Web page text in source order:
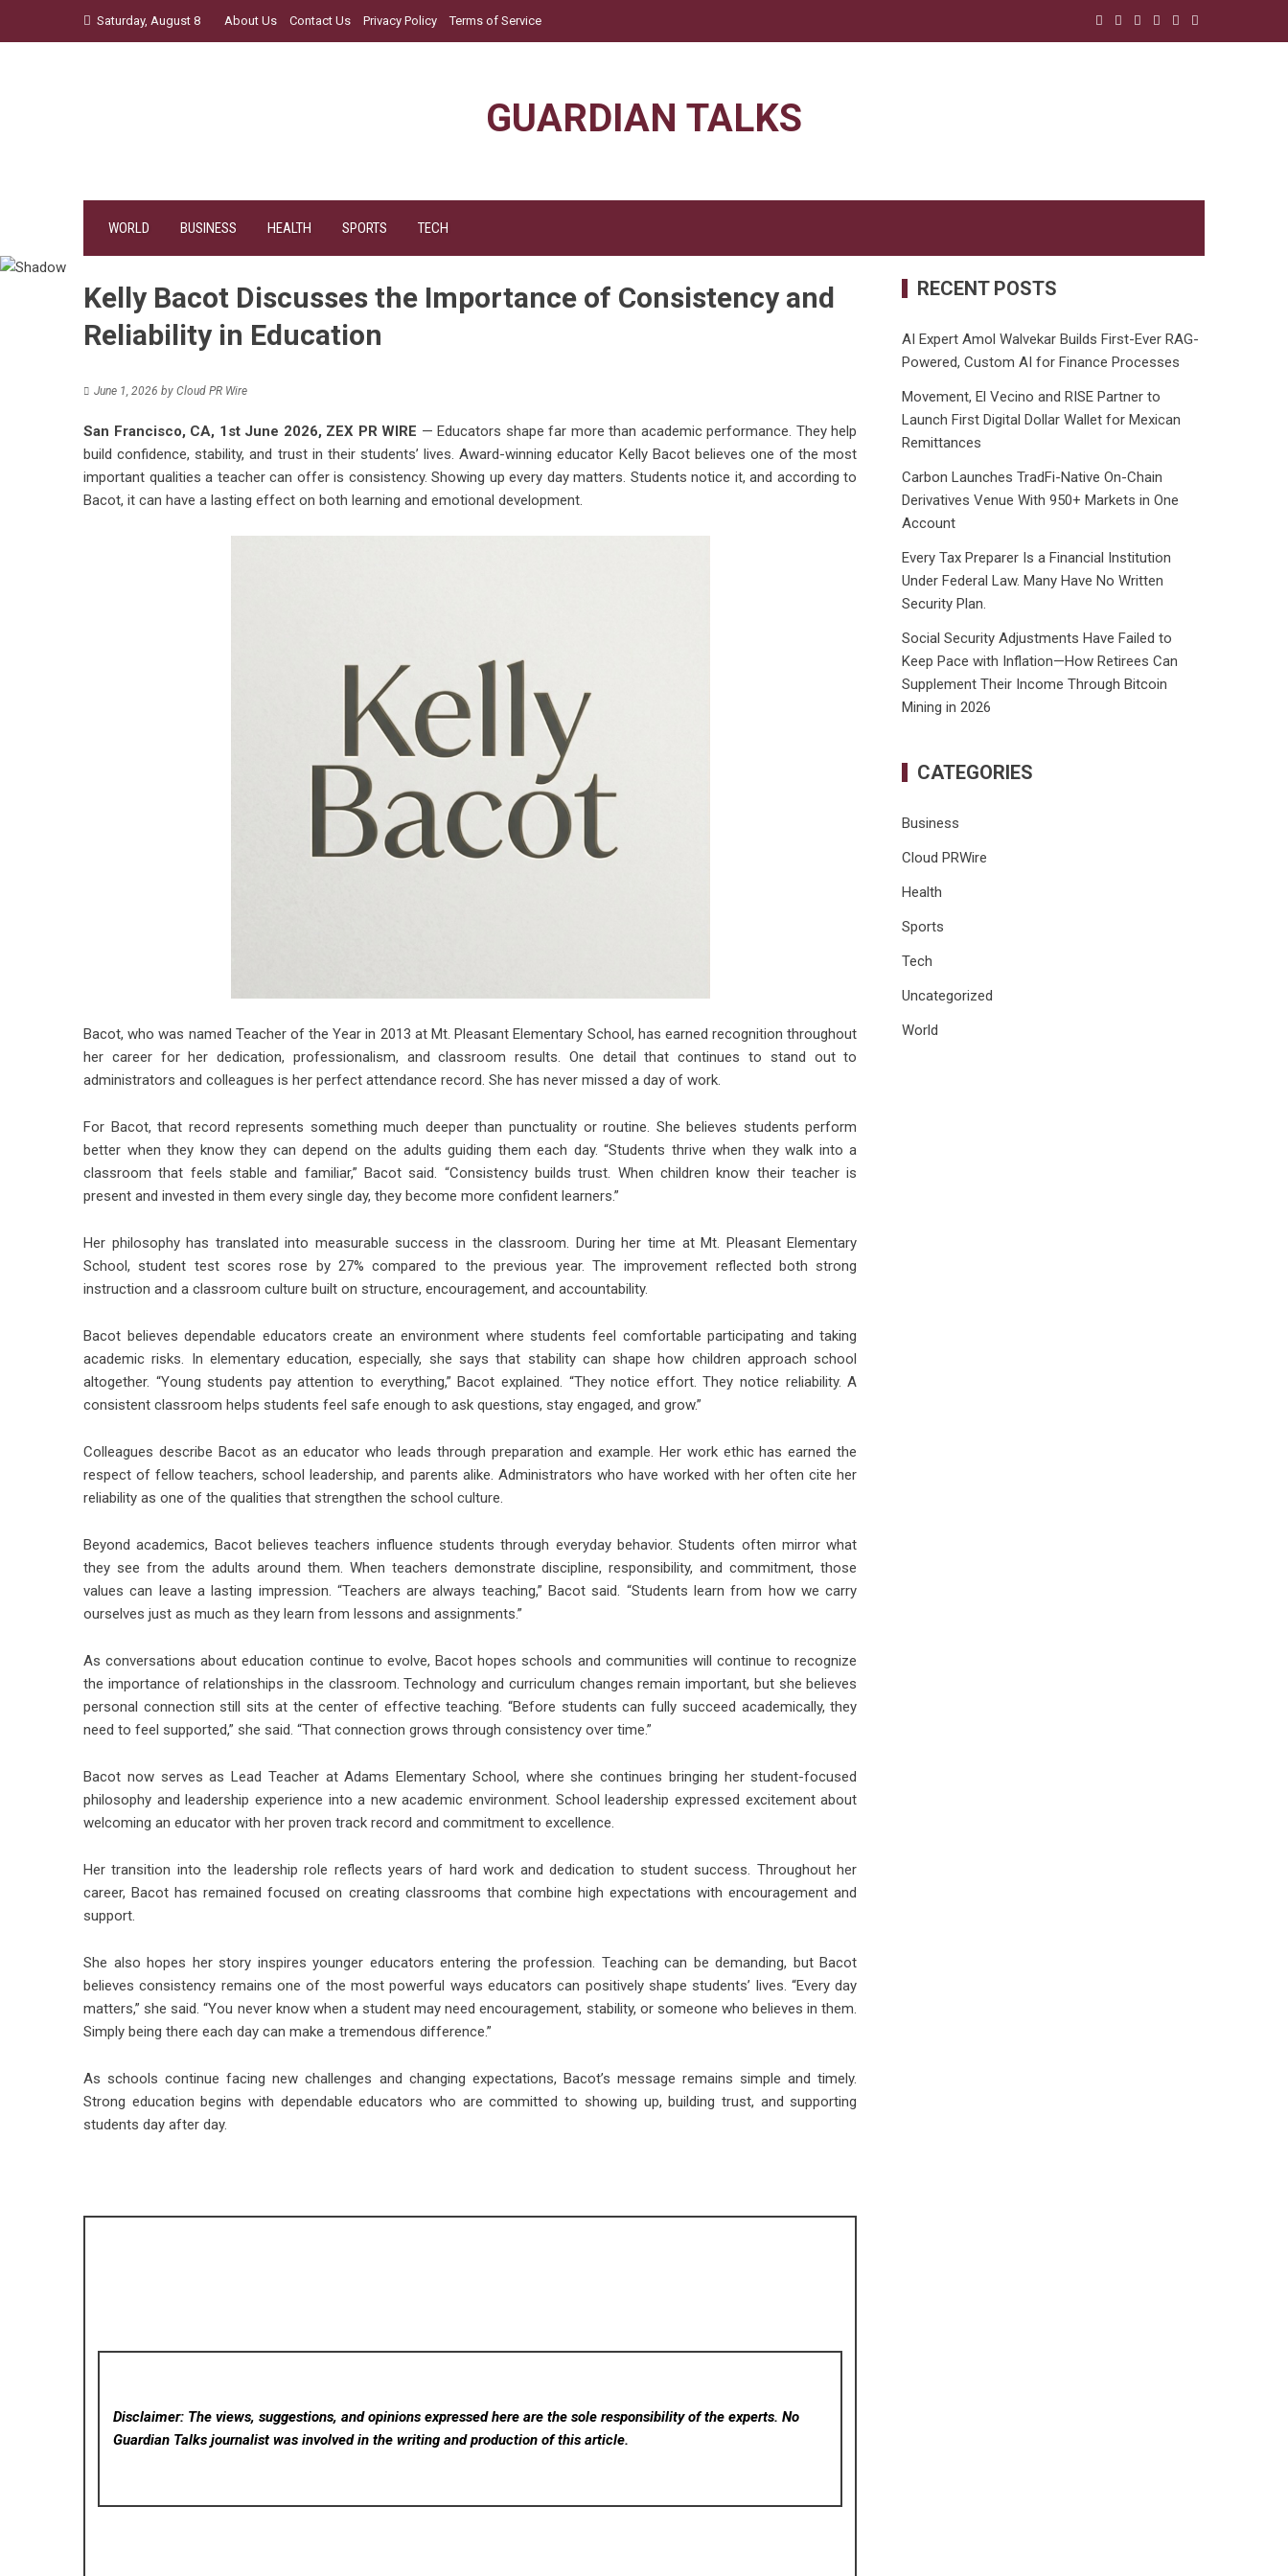
Saturday, August 8 About Us Contact Us Privacy Policy Terms of Service
GUARDIAN TALKS
WORLD BUSINESS HEALTH SPORTS TECH
Kelly Bacot Discusses the Importance of Consistency and
Reliability in Education
June 1, 2026 by Cloud PR Wire
San Francisco, CA, 1st June 2026, ZEX PR WIRE — Educators shape far more than academic performance. They help
build confidence, stability, and trust in their students’ lives. Award-winning educator Kelly Bacotbelieves one of the most
important qualities a teacher can offer is consistency. Showing up every day matters. Students notice it, and according to
Bacot, it can have a lasting effect on both learning and emotional development.
Bacot, who was named Teacher of the Year in 2013 at Mt. Pleasant Elementary School, has earned recognition throughout
her career for her dedication, professionalism, and classroom results. One detail that continues to stand out to
administrators and colleagues is her perfect attendance record. She has never missed a day of work.
For Bacot, that record represents something much deeper than punctuality or routine. She believes students perform
better when they know they can depend on the adults guiding them each day. “Students thrive when they walk into a
classroom that feels stable and familiar,” Bacot said. “Consistency builds trust. When children know their teacher is
present and invested in them every single day, they become more confident learners.”
Her philosophy has translated into measurable success in the classroom. During her time at Mt. Pleasant Elementary
School, student test scores rose by 27% compared to the previous year. The improvement reflected both strong
instruction and a classroom culture built on structure, encouragement, and accountability.
Bacot believes dependable educators create an environment where students feel comfortable participating and taking
academic risks. In elementary education, especially, she says that stability can shape how children approach school
altogether. “Young students pay attention to everything,” Bacot explained. “They notice effort. They notice reliability. A
consistent classroom helps students feel safe enough to ask questions, stay engaged, and grow.”
Colleagues describe Bacot as an educator who leads through preparation and example. Her work ethic has earned the
respect of fellow teachers, school leadership, and parents alike. Administrators who have worked with her often cite her
reliability as one of the qualities that strengthen the school culture.
Beyond academics, Bacot believes teachers influence students through everyday behavior. Students often mirror what
they see from the adults around them. When teachers demonstrate discipline, responsibility, and commitment, those
values can leave a lasting impression. “Teachers are always teaching,” Bacot said. “Students learn from how we carry
ourselves just as much as they learn from lessons and assignments.”
As conversations about education continue to evolve, Bacot hopes schools and communities will continue to recognize
the importance of relationships in the classroom. Technology and curriculum changes remain important, but she believes
personal connection still sits at the center of effective teaching. “Before students can fully succeed academically, they
need to feel supported,” she said. “That connection grows through consistency over time.”
Bacot now serves as Lead Teacher atAdams Elementary School, where she continues bringing her student-focused
philosophy and leadership experience into a new academic environment. School leadership expressed excitement about
welcoming an educator with her proven track record and commitment to excellence.
Her transition into the leadership role reflects years of hard work and dedication to student success. Throughout her
career, Bacot has remained focused on creating classrooms that combine high expectations with encouragement and
support.
She also hopes her story inspires younger educators entering the profession. Teaching can be demanding, but Bacot
believes consistency remains one of the most powerful ways educators can positively shape students’ lives. “Every day
matters,” she said. “You never know when a student may need encouragement, stability, or someone who believes in them.
Simply being there each day can make a tremendous difference.”
As schools continue facing new challenges and changing expectations, Bacot’s message remains simple and timely.
Strong education begins with dependable educators who are committed to showing up, building trust, and supporting
students day after day.
Disclaimer: The views, suggestions, and opinions expressed here are the sole responsibility of the experts. No
Guardian Talks journalist was involved in the writing and production of this article.
RECENT POSTS
AI Expert Amol Walvekar Builds First-Ever RAG-
Powered, Custom AI for Finance Processes
Movement, El Vecino and RISE Partner to
Launch First Digital Dollar Wallet for Mexican
Remittances
Carbon Launches TradFi-Native On-Chain
Derivatives Venue With 950+ Markets in One
Account
Every Tax Preparer Is a Financial Institution
Under Federal Law. Many Have No Written
Security Plan.
Social Security Adjustments Have Failed to
Keep Pace with Inflation—How Retirees Can
Supplement Their Income Through Bitcoin
Mining in 2026
CATEGORIES
Business
Cloud PRWire
Health
Sports
Tech
Uncategorized
World